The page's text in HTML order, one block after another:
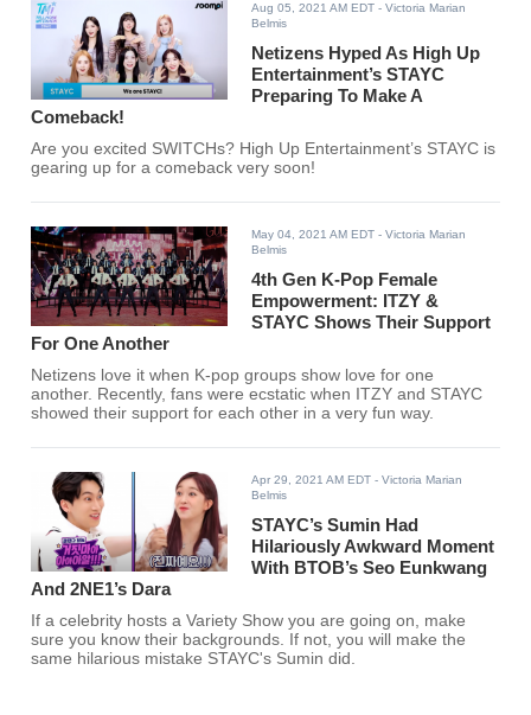
Aug 05, 2021 AM EDT - Victoria Marian
Belmis
Netizens Hyped As High Up
Entertainment’s STAYC
Preparing To Make A
Comeback!
Are you excited SWITCHs? High Up Entertainment’s STAYC is
gearing up for a comeback very soon!
May 04, 2021 AM EDT - Victoria Marian
Belmis
4th Gen K-Pop Female
Empowerment: ITZY &
STAYC Shows Their Support
For One Another
Netizens love it when K-pop groups show love for one
another. Recently, fans were ecstatic when ITZY and STAYC
showed their support for each other in a very fun way.
Apr 29, 2021 AM EDT - Victoria Marian
Belmis
STAYC’s Sumin Had
Hilariously Awkward Moment
With BTOB’s Seo Eunkwang
And 2NE1’s Dara
If a celebrity hosts a Variety Show you are going on, make
sure you know their backgrounds. If not, you will make the
same hilarious mistake STAYC's Sumin did.